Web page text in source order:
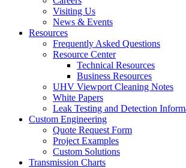
Visiting Us
News & Events
Resources
Frequently Asked Questions
Resource Center
Technical Resources
Business Resources
UHV Viewport Cleaning Notes
White Papers
Leak Testing and Detection
Custom Engineering
Quote Request Form
Project Examples
Custom Solutions
Transmission Charts